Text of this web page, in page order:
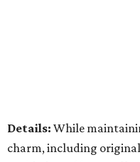
Details: While
charm, including